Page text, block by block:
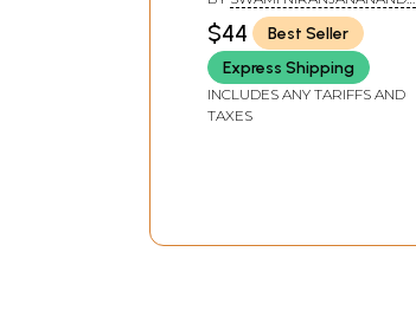
SARASWATI
$44
Best Seller
Express Shipping
INCLUDES ANY TARIFFS AND
TAXES